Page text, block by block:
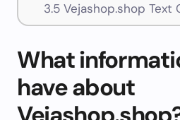
3.5Vejashop.shop Text
What
have about